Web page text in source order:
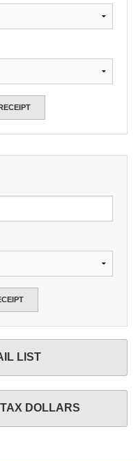
LIST
DOLLARS